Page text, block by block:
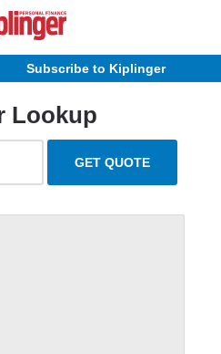
Subscribe to Kiplinger
Lookup